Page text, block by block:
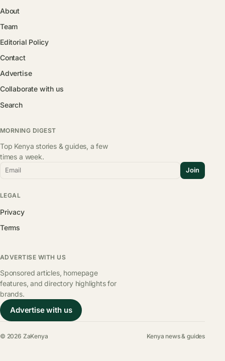
About
Team
Editorial Policy
Contact
Advertise
Collaborate with us
Search
MORNING DIGEST
Top Kenya stories & guides, a few
times a week.
Email Join
LEGAL
Privacy
Terms
ADVERTISE WITH US
Sponsored articles, homepage
features, and directory highlights for
brands.
Advertise with us
© 2026 ZaKenya Kenya news & guides